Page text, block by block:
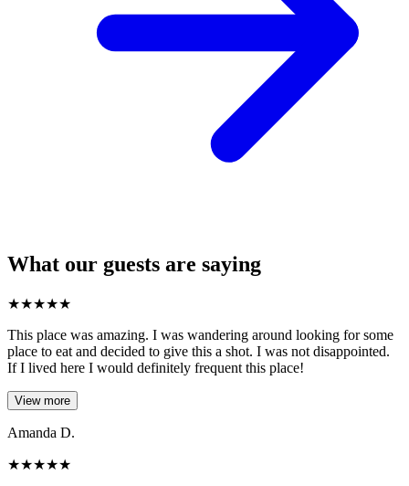
What our guests are saying
★★★★★
This place was amazing. I was wandering around looking for some
place to eat and decided to give this a shot. I was not disappointed.
If I lived here I would definitely frequent this place!
View more
Amanda D.
★★★★★